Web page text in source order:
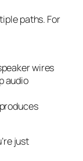
paths. For
wires
audio
just